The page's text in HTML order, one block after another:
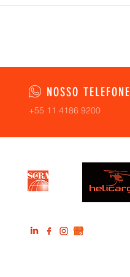
NOSSO TELEFONE
+55 11 4186 9200